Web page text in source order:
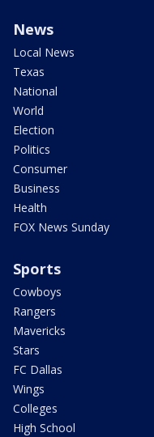
News
Local News
Texas
National
World
Election
Politics
Consumer
Business
Health
FOX News Sunday
Sports
Cowboys
Rangers
Mavericks
Stars
FC Dallas
Wings
Colleges
High School